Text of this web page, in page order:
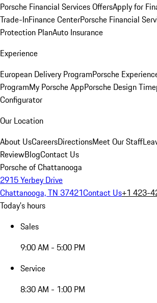
Porsche Financial Services OffersApply for
Trade-InFinance CenterPorsche Financial
Protection PlanAuto Insurance
Experience
European Delivery ProgramPorsche
ProgramMy Porsche AppPorsche Design
Configurator
Our Location
About UsCareersDirectionsMeet Our Staff
ReviewBlogContact Us
Porsche of Chattanooga
2915 Yerbey Drive
Chattanooga, TN 37421Contact Us+1 423-
Today's hours
Sales
9:00 AM - 5:00 PM
Service
8:30 AM - 1:00 PM